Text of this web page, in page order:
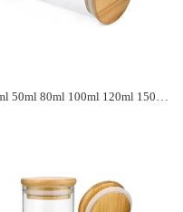
30ml 50ml 80ml 100ml 120ml 150ml high borosilicate kitchen spice storage glass jar with bamboo lid storage